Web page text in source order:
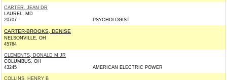
CARTER, JEAN DR
LAUREL, MD
20707
PSYCHOLOGIST
CARTER-BROOKS, DENISE
NELSONVILLE, OH
45764
CLEMENTS, DONALD M JR
COLUMBUS, OH
43245
AMERICAN ELECTRIC POWER
COLLINS, HENRY B